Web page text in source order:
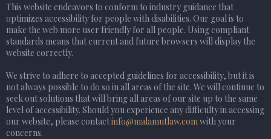
This website endeavors to conform to industry guidance that
optimizes accessibility for people with disabilities. Our goal is to
make the web more user friendly for all people. Using compliant
standards means that current and future browsers will display the
website correctly.
We strive to adhere to accepted guidelines for accessibility, but it is
not always possible to do so in all areas of the site. We will continue to
seek out solutions that will bring all areas of our site up to the same
level of accessibility. Should you experience any difficulty in accessing
our website, please contactinfo@malamutlaw.comwith your
concerns.